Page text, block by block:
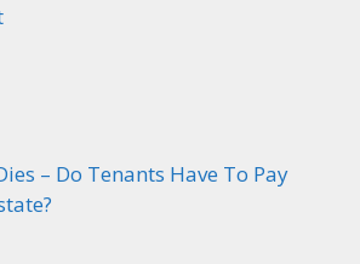
– Do Tenants Have To Pay